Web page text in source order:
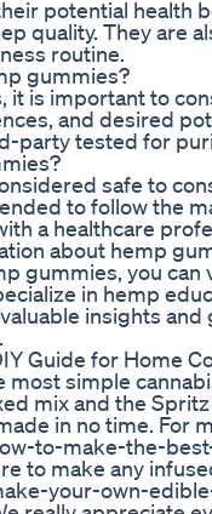
potential health
quality. They are
routine.
gummies?
is important to
and desired
party tested for
safe to
to follow the
a healthcare
about hemp
gummies, you can
in hemp
insights
Guide for Home
simple
mix and the
in no time. For
to-make-the-
to make any
your-own-